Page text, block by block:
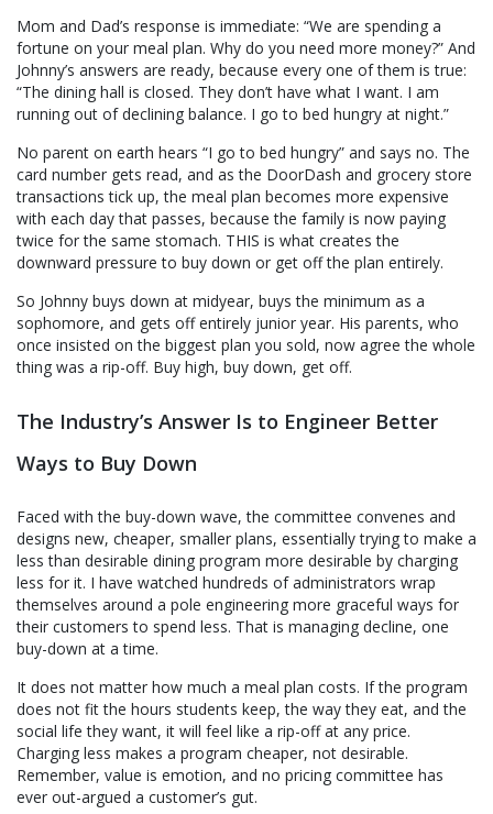
Mom and Dad’s response is immediate: “We are spending a
fortune on your meal plan. Why do you need more money?” And
Johnny’s answers are ready, because every one of them is true:
“The dining hall is closed. They don’t have what I want. I am
running out of declining balance. I go to bed hungry at night.”
No parent on earth hears “I go to bed hungry” and says no. The
card number gets read, and as the DoorDash and grocery store
transactions tick up, the meal plan becomes more expensive
with each day that passes, because the family is now paying
twice for the same stomach. THIS is what creates the
downward pressure to buy down or get off the plan entirely.
So Johnny buys down at midyear, buys the minimum as a
sophomore, and gets off entirely junior year. His parents, who
once insisted on the biggest plan you sold, now agree the whole
thing was a rip-off. Buy high, buy down, get off.
The Industry’s Answer Is to Engineer Better
Ways to Buy Down
Faced with the buy-down wave, the committee convenes and
designs new, cheaper, smaller plans, essentially trying to make a
less than desirable dining program more desirable by charging
less for it. I have watched hundreds of administrators wrap
themselves around a pole engineering more graceful ways for
their customers to spend less. That is managing decline, one
buy-down at a time.
It does not matter how much a meal plan costs. If the program
does not fit the hours students keep, the way they eat, and the
social life they want, it will feel like a rip-off at any price.
Charging less makes a program cheaper, not desirable.
Remember, value is emotion, and no pricing committee has
ever out-argued a customer’s gut.